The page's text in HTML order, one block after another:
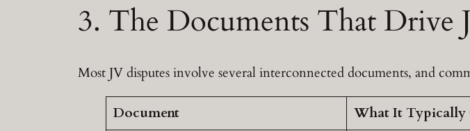
3. The Documents That Drive
Most JV disputes involve several interconnected documents, and
Document What It Typically